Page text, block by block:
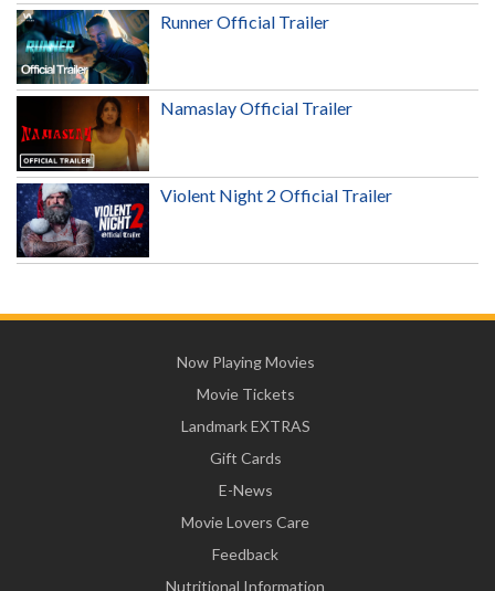
Runner Official Trailer
Namaslay Official Trailer
Violent Night 2 Official Trailer
Now Playing Movies
Movie Tickets
Landmark EXTRAS
Gift Cards
E-News
Movie Lovers Care
Feedback
Nutritional Information